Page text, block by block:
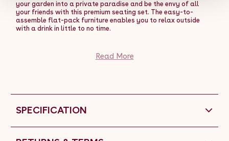
your garden into a private paradise and be the envy of all
your friends with this premium seating set. The easy-to-
assemble flat-pack furniture enables you to relax outside
with a drink in little to no time.
from the elements all year round and maintains its pristine
condition. The Jardi rattan bistro set is a low-maintenance,
Use the FREE rain cover provided in wet and rainy
Designed with practicality in mind, we have included
convenience.
Read More
SPECIFICATION